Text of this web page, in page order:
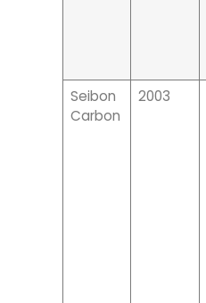
Seibon
Carbon
2003